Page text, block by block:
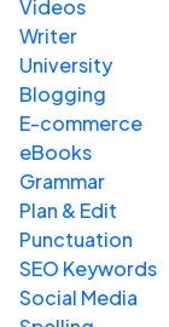
Videos
Writer
University
Blogging
E-commerce
eBooks
Grammar
Plan & Edit
Punctuation
SEO Keywords
Social Media